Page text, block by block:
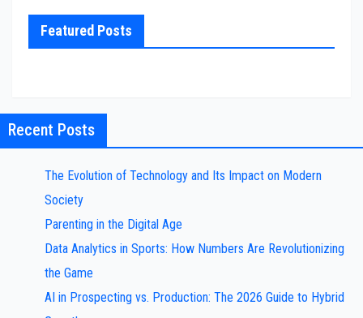
Featured Posts
Recent Posts
The Evolution of Technology and Its Impact on Modern
Society
Parenting in the Digital Age
Data Analytics in Sports: How Numbers Are Revolutionizing
the Game
AI in Prospecting vs. Production: The 2026 Guide to Hybrid